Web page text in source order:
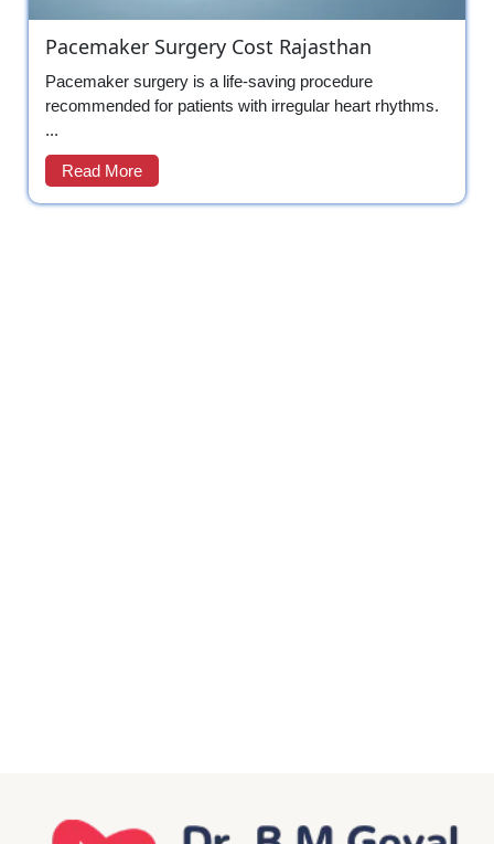
Pacemaker Surgery Cost Rajasthan
Pacemaker surgery is a life-saving procedure
recommended for patients with irregular heart rhythms.
...
Read More